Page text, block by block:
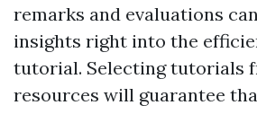
remarks and evaluations
insights right into the
tutorial. Selecting tutorials
resources will guarantee